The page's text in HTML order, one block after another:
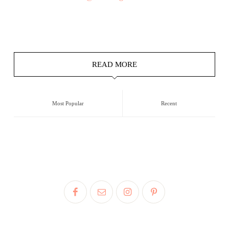
READ MORE
Most Popular Recent